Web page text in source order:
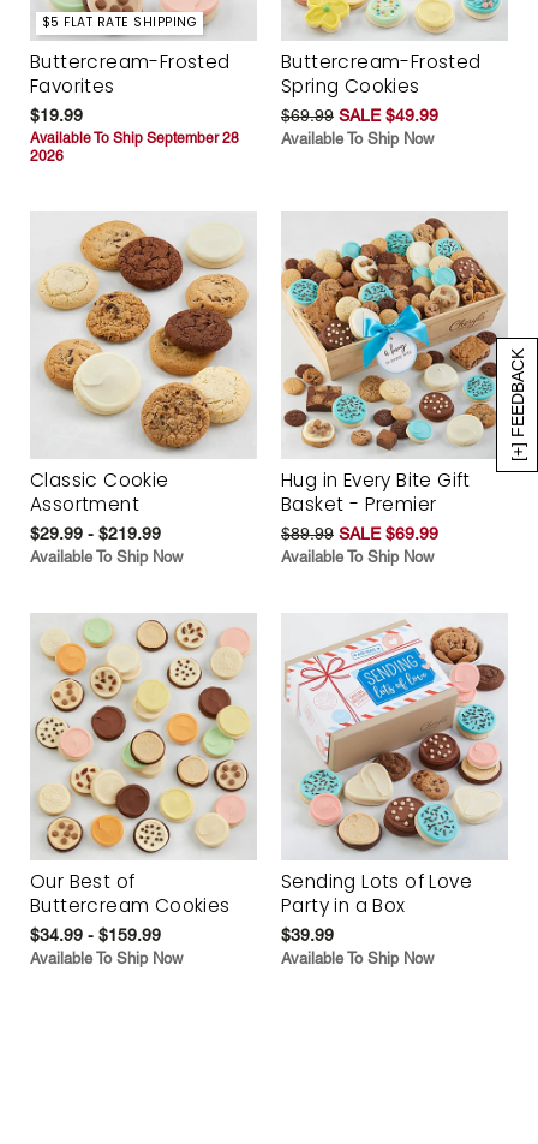
[+] FEEDBACK
$5 FLAT RATE SHIPPING
Buttercream-Frosted
Favorites
$19.99
Available To Ship September 28
2026
Buttercream-Frosted
Spring Cookies
$69.99 SALE $49.99
Available To Ship Now
Classic Cookie
Assortment
$29.99 - $219.99
Available To Ship Now
Hug in Every Bite Gift
Basket - Premier
$89.99 SALE $69.99
Available To Ship Now
Our Best of
Buttercream Cookies
$34.99 - $159.99
Available To Ship Now
Sending Lots of Love
Party in a Box
$39.99
Available To Ship Now